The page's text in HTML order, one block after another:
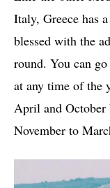
Italy, Greece has
blessed with the
round. You can
at any time of the
April and October
November to